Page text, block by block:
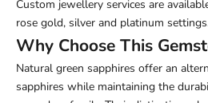
Custom jewellery services are
rose gold, silver and platinum
Why Choose This
Natural green sapphires offer an
sapphires while maintaining the